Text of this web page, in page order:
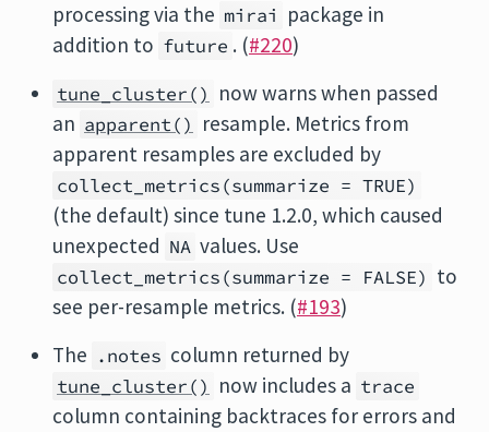
processing via the mirai package in
addition to future . (#220)
tune_cluster() now warns when passed
an apparent() resample. Metrics from
apparent resamples are excluded by
collect_metrics(summarize = TRUE)
(the default) since tune 1.2.0, which caused
unexpected NA values. Use
collect_metrics(summarize = FALSE) to
see per-resample metrics. (#193)
The .notes column returned by
tune_cluster() now includes a trace
column containing backtraces for errors and